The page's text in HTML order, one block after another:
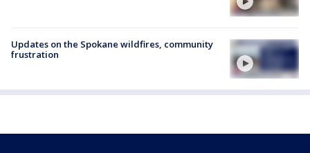
Updates on the Spokane wildfires, community
frustration